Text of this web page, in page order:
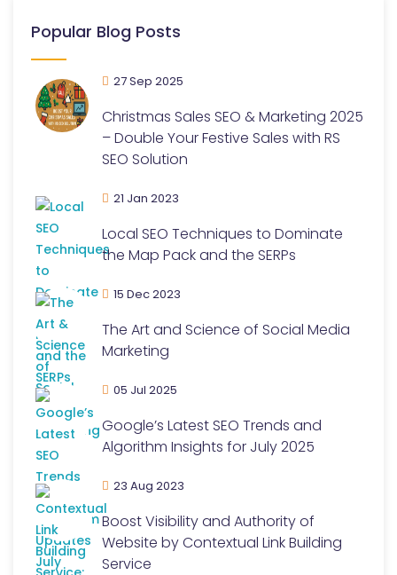
Popular Blog Posts
27 Sep 2025
Christmas Sales SEO & Marketing 2025
– Double Your Festive Sales with RS
SEO Solution
21 Jan 2023
Local SEO Techniques to Dominate
the Map Pack and the SERPs
15 Dec 2023
The Art and Science of Social Media
Marketing
05 Jul 2025
Google’s Latest SEO Trends and
Algorithm Insights for July 2025
23 Aug 2023
Boost Visibility and Authority of
Website by Contextual Link Building
Service